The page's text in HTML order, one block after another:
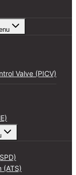
Valve (PICV)
(ATS)